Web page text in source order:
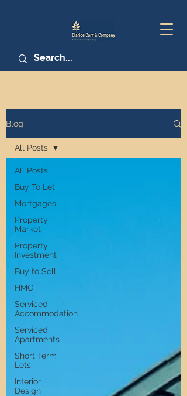
Blog
All Posts
Buy To Let
Mortgages
Property
Market
Property
Investment
Buy to Sell
HMO
Serviced
Accommodation
Serviced
Apartments
Short Term
Lets
Interior
Design
All Posts